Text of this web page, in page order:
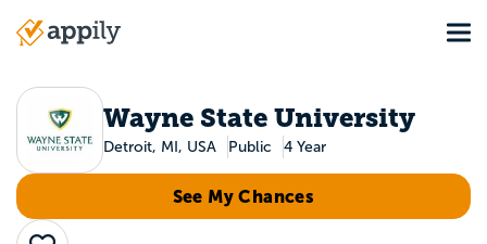
Main
Wayne State University
Detroit, MI, USA Public 4 Year
See My Chances